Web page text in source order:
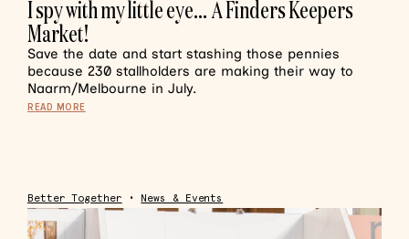
I spy with my little eye… A Finders Keepers
Market!
Save the date and start stashing those pennies
because 230 stallholders are making their way to
Naarm/Melbourne in July.
READ MORE
Better Together • News & Events